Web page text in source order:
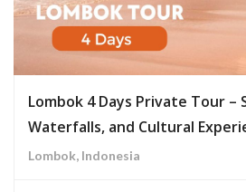
Lombok 4 Days Private Tour –
Waterfalls, and Cultural
Lombok, Indonesia